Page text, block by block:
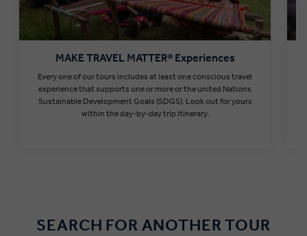
MAKE TRAVEL MATTER® Experiences
Every one of our tours includes at least one conscious travel
experience that supports one or more or the united Nations
Sustainable Development Goals (SDGS). Look out for yours
within the day-by-day trip itinerary.
SEARCH FOR ANOTHER TOUR